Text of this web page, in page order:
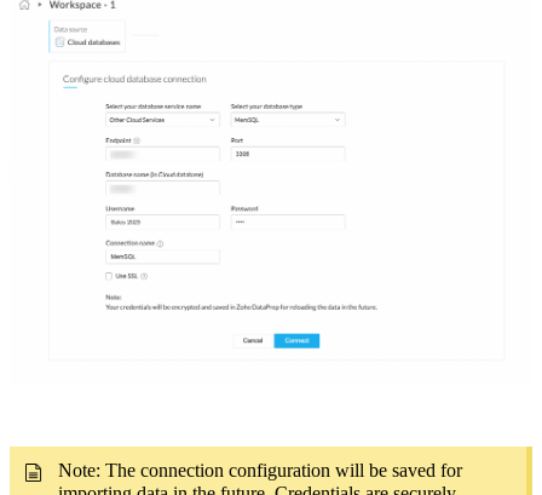
Note: The connection configuration will be saved for